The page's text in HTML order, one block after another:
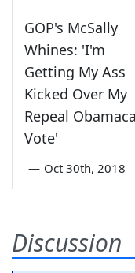
GOP's McSally
Whines: 'I'm
Getting My Ass
Kicked Over My
Repeal
Vote'
— Oct 30th, 2018
Discussion